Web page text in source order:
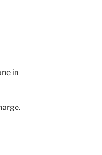
in